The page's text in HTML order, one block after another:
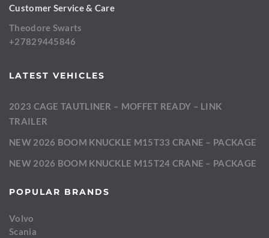
Customer Service & Care
Theodore Swarts
+27829445846
LATEST VEHICLES
2023 CAGE TAUTLINER – MOFFET READY – LINK
TRAILER
NEW 2026 BOOM KNUCKLE M15T33 CRANE – PACKAGE
NEW 2026 BOOM KNUCKLE M15T24 CRANE – PACKAGE
POPULAR BRANDS
Volvo
Scania